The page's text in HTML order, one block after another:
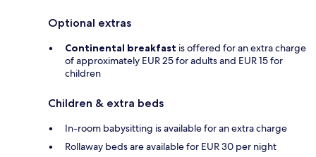
Optional extras
Continental breakfast is offered for an extra charge
of approximately EUR 25 for adults and EUR 15 for
children
Children & extra beds
In-room babysitting is available for an extra charge
Rollaway beds are available for EUR 30 per night